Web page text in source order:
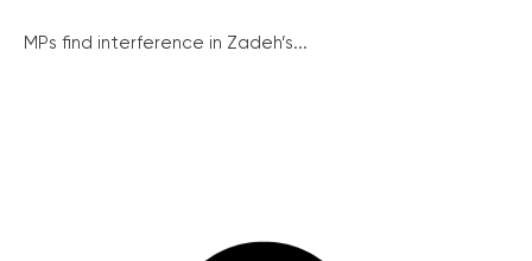
MPs find interference in Zadeh’s...